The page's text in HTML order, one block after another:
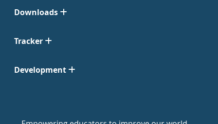
Downloads
Tracker
Development